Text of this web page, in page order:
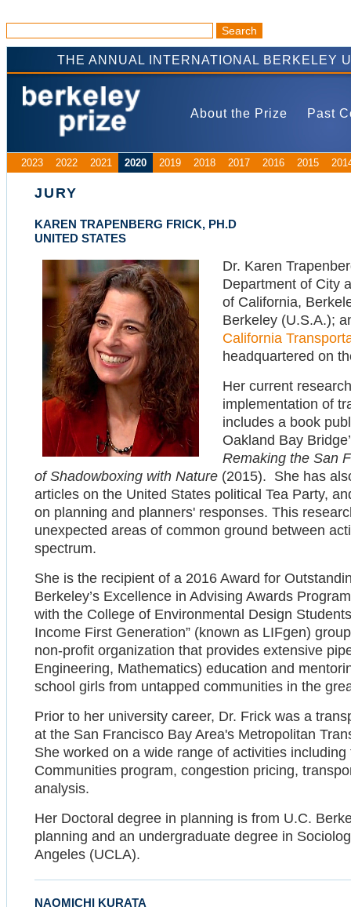
THE ANNUAL INTERNATIONAL BERKELEY
About the Prize Past
2023 2022 2021 2020 2019 2018 2017 2016 2015
JURY
KAREN TRAPENBERG FRICK, PH.D
UNITED STATES
Dr. Karen
Department of City
of California,
Berkeley (U.S.A.);
California
headquartered on
Her current
implementation of
includes a book
Oakland Bay
Remaking the San
of Shadowboxing with Nature (2015). She has
articles on the United States political Tea Party,
on planning and planners' responses. This
unexpected areas of common ground between
spectrum.
She is the recipient of a 2016 Award for
Berkeley’s Excellence in Advising Awards
with the College of Environmental Design
Income First Generation” (known as LIFgen)
non-profit organization that provides extensive
Engineering, Mathematics) education and
school girls from untapped communities in the
Prior to her university career, Dr. Frick was a
at the San Francisco Bay Area's Metropolitan
She worked on a wide range of activities
Communities program, congestion pricing,
analysis.
Her Doctoral degree in planning is from U.C.
planning and an undergraduate degree in
Angeles (UCLA).
NAOMICHI KURATA